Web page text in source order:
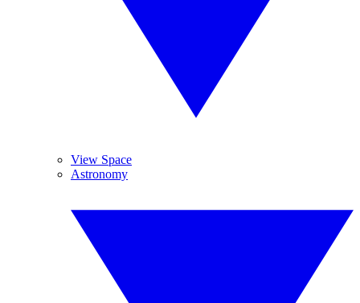
View Space
Astronomy